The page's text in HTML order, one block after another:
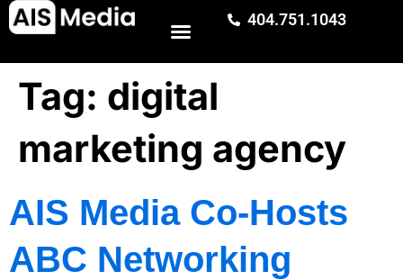
404.751.1043
Tag: digital
marketing agency
AIS Media Co-Hosts
ABC Networking